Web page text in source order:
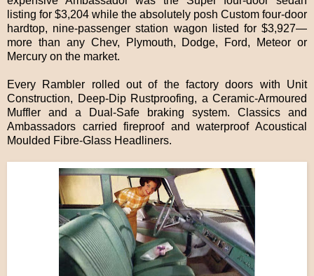
listing for $3,204 while the absolutely posh Custom four-door
hardtop, nine-passenger station wagon listed for $3,927—
more than any Chev, Plymouth, Dodge, Ford, Meteor or
Mercury on the market.
Every Rambler rolled out of the factory doors with Unit
Construction, Deep-Dip Rustproofing, a Ceramic-Armoured
Muffler and a Dual-Safe braking system. Classics and
Ambassadors carried fireproof and waterproof Acoustical
Moulded Fibre-Glass Headliners.